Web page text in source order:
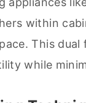
within
This
while